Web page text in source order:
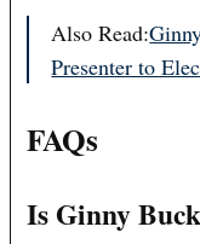
Also Read:
Presenter to
FAQs
Is Ginny